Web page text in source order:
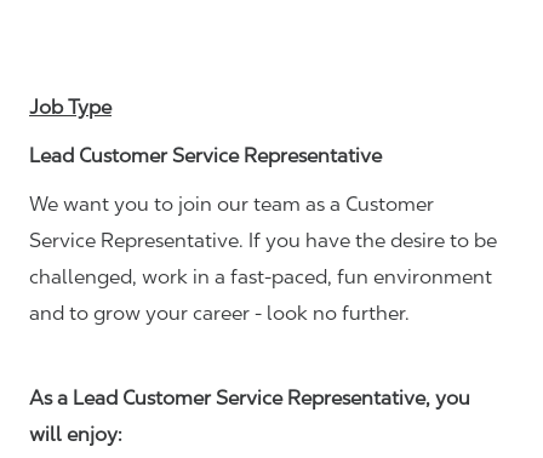
Job Type
Lead Customer Service Representative
We want you to join our team as a Customer
Service Representative. If you have the desire to be
challenged, work in a fast-paced, fun environment
and to grow your career - look no further.
As a Lead Customer Service Representative, you
will enjoy: